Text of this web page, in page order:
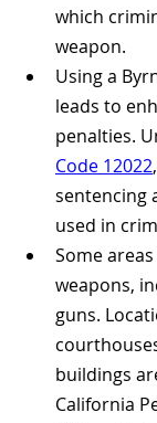
which
weapon.
Using a
leads to
penalties.
Code 12022
sentencing
used in
Some
weapons,
guns.
buildings
California